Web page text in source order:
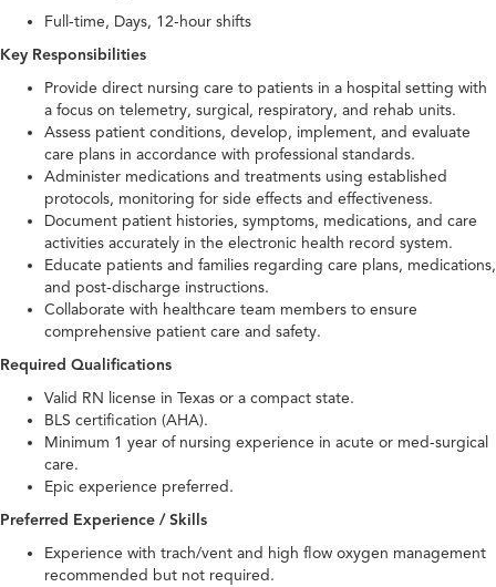
Full-time, Days, 12-hour shifts
Key Responsibilities
Provide direct nursing care to patients in a hospital setting with
a focus on telemetry, surgical, respiratory, and rehab units.
Assess patient conditions, develop, implement, and evaluate
care plans in accordance with professional standards.
Administer medications and treatments using established
protocols, monitoring for side effects and effectiveness.
Document patient histories, symptoms, medications, and care
activities accurately in the electronic health record system.
Educate patients and families regarding care plans, medications,
and post-discharge instructions.
Collaborate with healthcare team members to ensure
comprehensive patient care and safety.
Required Qualifications
Valid RN license in Texas or a compact state.
BLS certification (AHA).
Minimum 1 year of nursing experience in acute or med-surgical
care.
Epic experience preferred.
Preferred Experience / Skills
Experience with trach/vent and high flow oxygen management
recommended but not required.